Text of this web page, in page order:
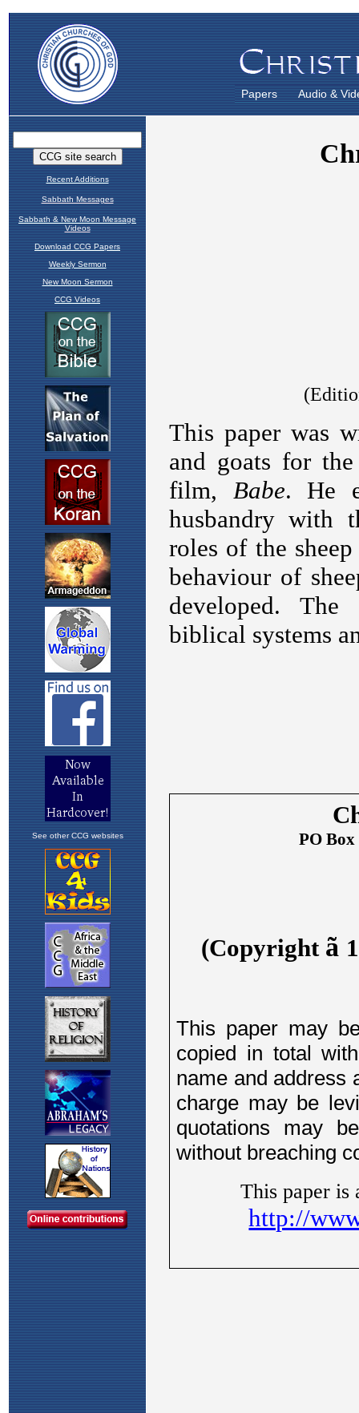
Papers Audio &
Recent Additions
Sabbath Messages
Sabbath & New Moon Message
Videos
Download CCG Papers
Weekly Sermon
New Moon Sermon
CCG Videos
See other CCG websites